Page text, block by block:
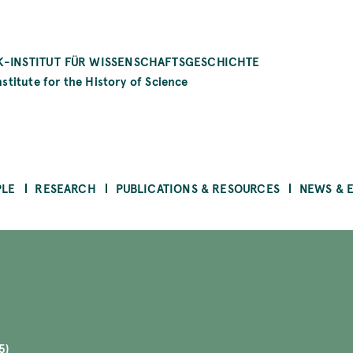
INSTITUT FÜR WISSENSCHAFTSGESCHICHTE
for the History of Science
RESEARCH PUBLICATIONS & RESOURCES NEWS &